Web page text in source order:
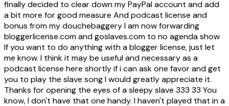
finally decided to clear down my PayPal account and add
a bit more for good measure And podcast license and
bonus from my douchebaggery I am now forwarding
bloggerlicense.com and goslaves.com to no agenda show
If you want to do anything with a blogger license, just let
me know. I think it may be useful and necessary as a
podcast license here shortly if i can ask one favor and get
you to play the slave song I would greatly appreciate it.
Thanks for opening the eyes of a sleepy slave 333 33 You
know, I don't have that one handy. I haven't played that in a